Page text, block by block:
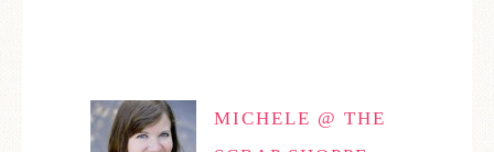
MICHELE @ THE